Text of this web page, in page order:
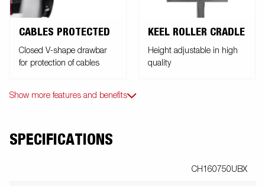
CABLES PROTECTED
Closed V-shape drawbar
for protection of cables
KEEL ROLLER CRADLE
Height adjustable in high
quality
Show more features and benefits
SPECIFICATIONS
CH160750UBX